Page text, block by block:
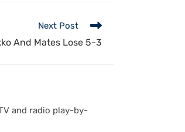
Next Post
And Mates Lose 5-3
and radio play-by-